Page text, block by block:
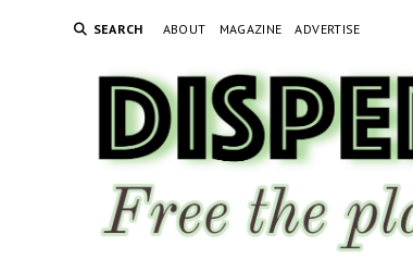
SEARCH ABOUT MAGAZINE ADVERTISE